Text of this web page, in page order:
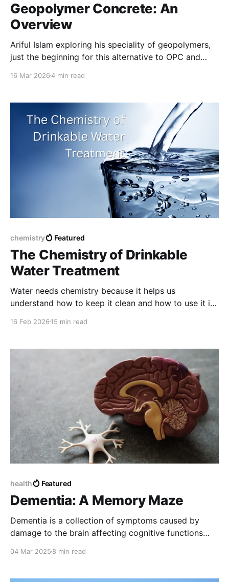
Geopolymer Concrete: An
Overview
Ariful Islam exploring his speciality of geopolymers,
just the beginning for this alternative to OPC and
16 Mar 20264 min read
chemistry Featured
The Chemistry of Drinkable
Water Treatment
Water needs chemistry because it helps us
understand how to keep it clean and how to use it in
water and for people. Water and chemistry are
clean and safe. Chemistry helps us take care of
16 Feb 2026 15 min read
health Featured
Dementia: A Memory Maze
Dementia is a collection of symptoms caused by
damage to the brain affecting cognitive functions
personality.
04 Mar 2025 8 min read